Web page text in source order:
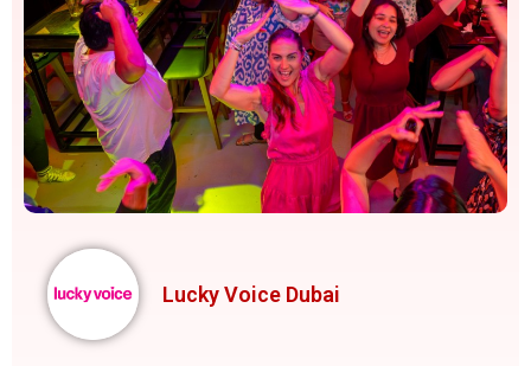
Lucky Voice Dubai